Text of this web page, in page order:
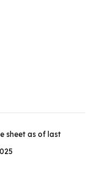
sheet as of last